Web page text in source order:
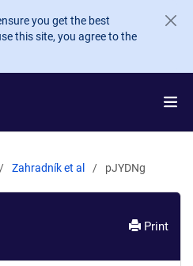
you get the best
this site, you agree to the
Zahradník et al pJYDNg
Print